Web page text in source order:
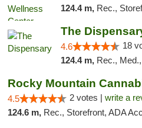
124.4 m, Rec.,
The
4.6 18
124.4 m, Rec., Med.,
Rocky Mountain
4.5 2 votes | write a
124.6 m, Rec., Storefront, ADA